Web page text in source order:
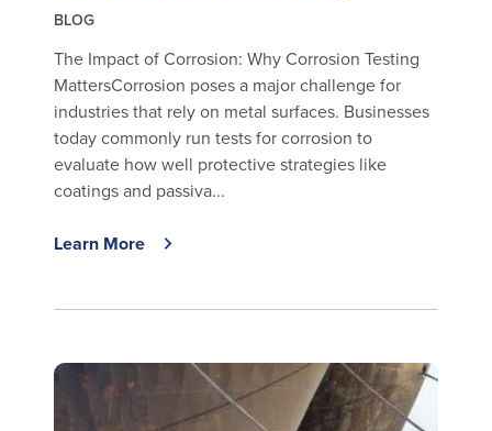
BLOG
The Impact of Corrosion: Why Corrosion Testing
MattersCorrosion poses a major challenge for
industries that rely on metal surfaces. Businesses
today commonly run tests for corrosion to
evaluate how well protective strategies like
coatings and passiva...
Learn More